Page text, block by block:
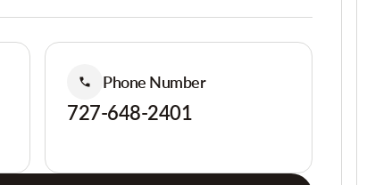
Phone Number
727-648-2401